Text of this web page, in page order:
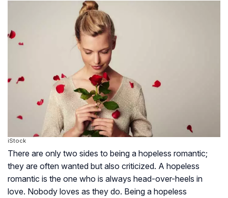
iStock
There are only two sides to being a hopeless romantic;
they are often wanted but also criticized. A hopeless
romantic is the one who is always head-over-heels in
love. Nobody loves as they do. Being a hopeless